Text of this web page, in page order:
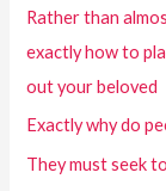
Rather than
exactly how to
out your beloved
Exactly why do
They must seek